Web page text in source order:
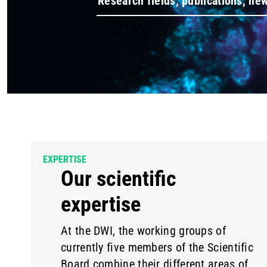
EXPERTISE
Our scientific
expertise
At the DWI, the working groups of
currently five members of the Scientific
Board combine their different areas of